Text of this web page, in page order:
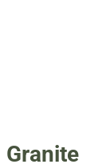
Granite